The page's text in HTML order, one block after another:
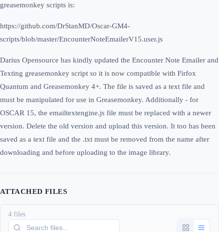
greasemonkey scripts is:
https://github.com/DrStanMD/Oscar-GM4-
scripts/blob/master/EncounterNoteEmailerV15.user.js
Darius Opensource has kindly updated the Encounter Note Emailer and
Texting greasemonkey script so it is now compatible with Firfox
Quantum and Greasemonkey 4+. The file is saved as a text file and
must be manipulated for use in Greasemonkey. Additionally - for
OSCAR 15, the emailtextengine.js file must be replaced with a newer
version. Delete the old version and upload this version. It too has been
saved as a text file and the .txt must be removed from the name after
downloading and before uploading to the image library.
ATTACHED FILES
4 files